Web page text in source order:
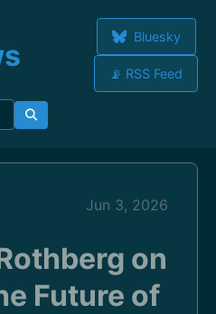
Bluesky
📡 RSS Feed
Jun 3, 2026
on
Future of